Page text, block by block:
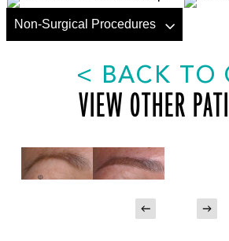
Non-Surgical Procedures
< BACK TO
VIEW OTHER